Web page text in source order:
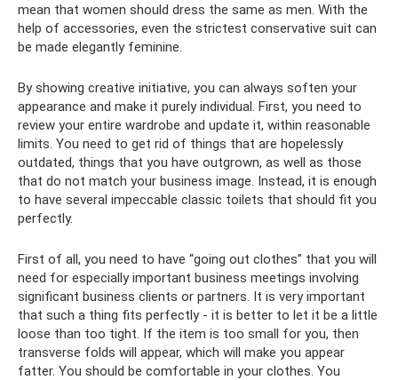
mean that women should dress the same as men. With the
help of accessories, even the strictest conservative suit can
be made elegantly feminine.
By showing creative initiative, you can always soften your
appearance and make it purely individual. First, you need to
review your entire wardrobe and update it, within reasonable
limits. You need to get rid of things that are hopelessly
outdated, things that you have outgrown, as well as those
that do not match your business image. Instead, it is enough
to have several impeccable classic toilets that should fit you
perfectly.
First of all, you need to have “going out clothes” that you will
need for especially important business meetings involving
significant business clients or partners. It is very important
that such a thing fits perfectly - it is better to let it be a little
loose than too tight. If the item is too small for you, then
transverse folds will appear, which will make you appear
fatter. You should be comfortable in your clothes. You